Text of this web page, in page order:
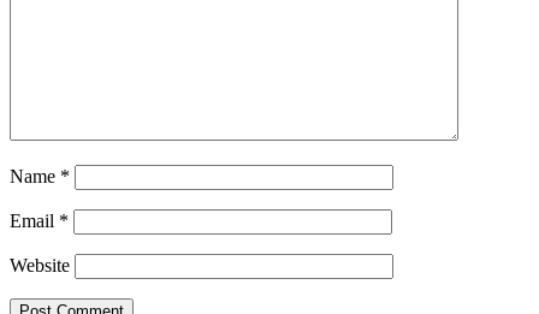
Name *
Email *
Website